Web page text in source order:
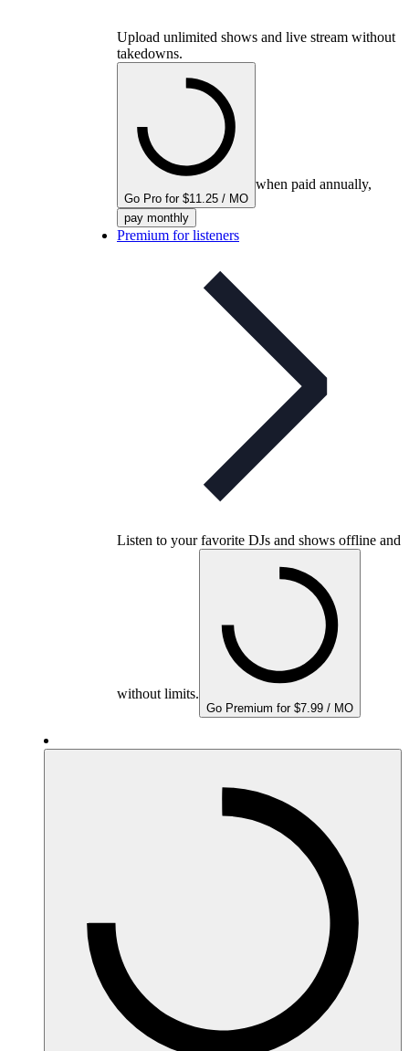
Upload unlimited shows and live stream without
takedowns.
Go Pro for $11.25 / MO
when paid annually,
pay monthly
Premium for listeners
Listen to your favorite DJs and shows offline and
without limits.
Go Premium for $7.99 / MO